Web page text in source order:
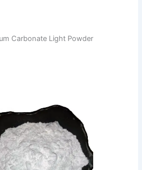
Carbonate Light Powder